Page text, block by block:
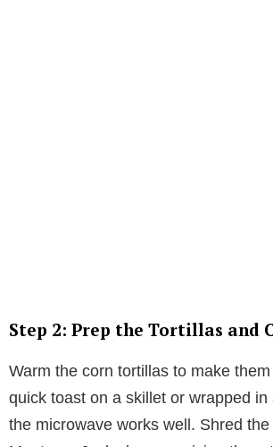
Step 2: Prep the Tortillas and
Warm the corn tortillas to make
quick toast on a skillet or wrapped in
the microwave works well. Shred